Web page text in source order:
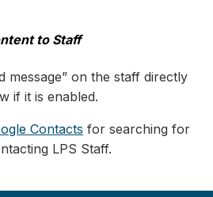
to Staff
message” on the staff directly
if it is enabled.
Contacts for searching for
LPS Staff.